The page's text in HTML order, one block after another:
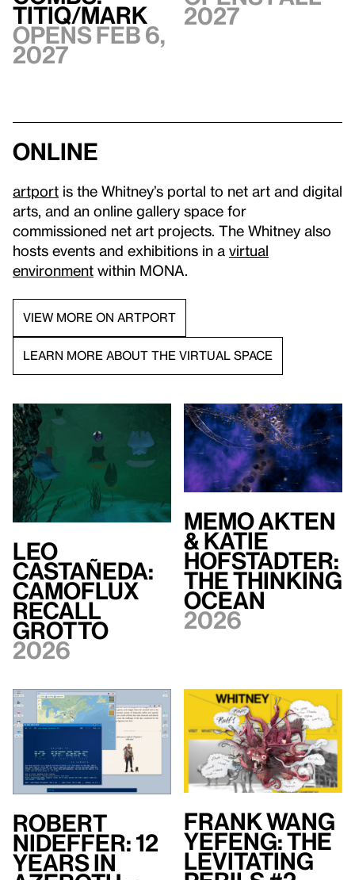
TITIQ/MARK
Opens Feb 6,
2027
2027
Online
artport is the Whitney’s portal to net art and digital
arts, and an online gallery space for
commissioned net art projects. The Whitney also
hosts events and exhibitions in a virtual
environment within MONA.
VIEW MORE ON ARTPORT
LEARN MORE ABOUT THE VIRTUAL SPACE
Leo
Castañeda:
Camoflux
Recall
Grotto
2026
Memo Akten
& Katie
Hofstadter:
The Thinking
Ocean
2026
Robert
Nideffer: 12
Years in
Frank WANG
Yefeng: The
Levitating